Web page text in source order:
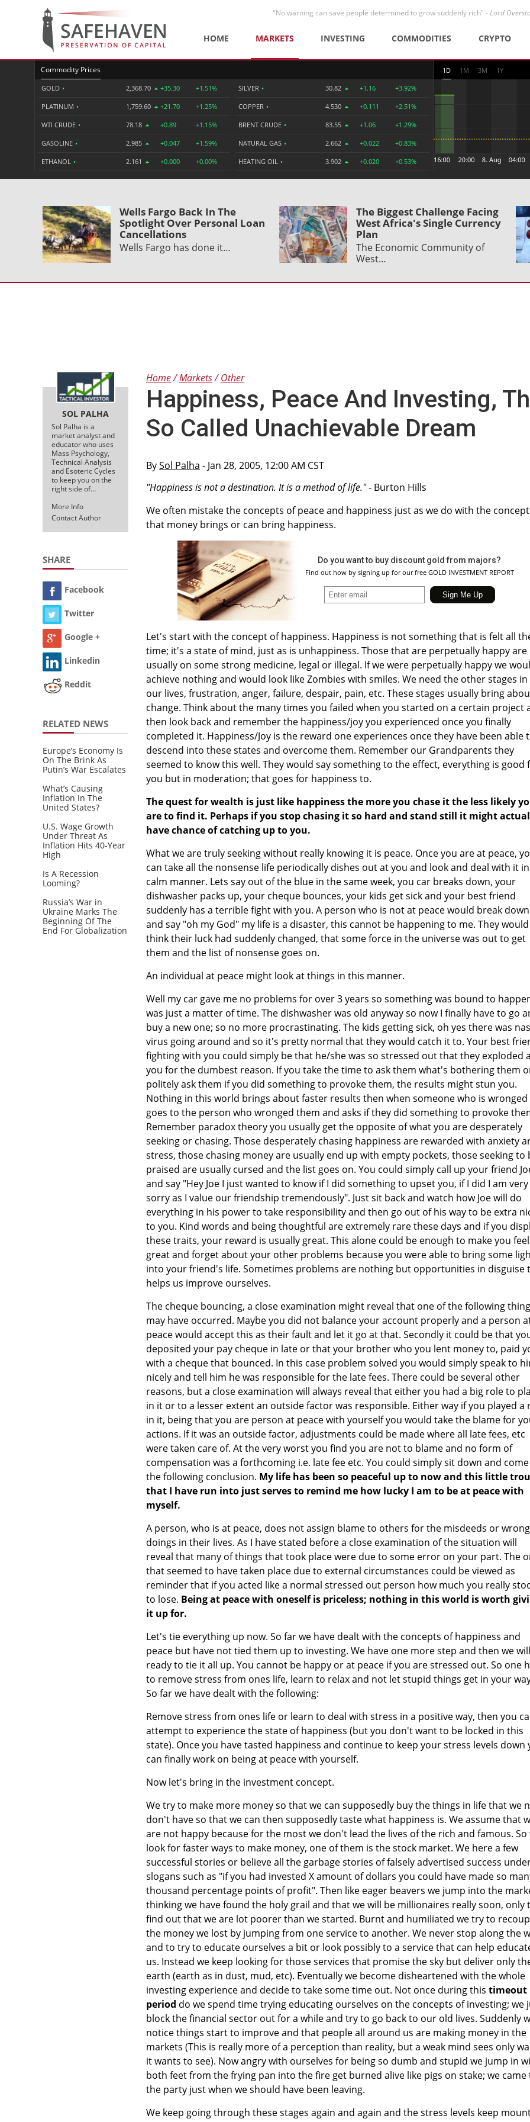
"No warning can save people determined to grow suddenly rich" -Lord
HOME MARKETS INVESTING COMMODITIES CRYPTO
Commodity Prices
GOLD • 2,368.70 +35.30 +1.51%
PLATINUM • 1,759.60 +21.70 +1.25%
WTI CRUDE • 78.18 +0.89 +1.15%
GASOLINE • 2.985 +0.047 +1.59%
ETHANOL • 2.161 +0.000 +0.00%
SILVER • 30.82 +1.16 +3.92%
COPPER • 4.530 +0.111 +2.51%
BRENT CRUDE • 83.55 +1.06 +1.29%
NATURAL GAS • 2.662 +0.022 +0.83%
HEATING OIL • 3.902 +0.020 +0.53%
1D 1M 3M 1Y
Wells Fargo Back In The
Spotlight Over Personal Loan
Cancellations
Wells Fargo has done it…
The Biggest Challenge Facing
West Africa's Single Currency
Plan
The Economic Community of
West…
SOL PALHA
Sol Palha is a
market analyst and
educator who uses
Mass Psychology,
Technical Analysis
and Esoteric Cycles
to keep you on the
right side of…
More Info
Contact Author
SHARE
Facebook
Twitter
Google +
Linkedin
Reddit
RELATED NEWS
Europe’s Economy Is
On The Brink As
Putin’s War Escalates
What’s Causing
Inflation In The
United States?
U.S. Wage Growth
Under Threat As
Inflation Hits 40-Year
High
Is A Recession
Looming?
Russia’s War in
Ukraine Marks The
Beginning Of The
End For Globalization
Home Markets Other
Happiness, Peace And Investing,
So Called Unachievable Dream
BySol Palha - Jan 28, 2005, 12:00 AM CST
"Happiness is not a destination. It is a method of life."- Burton Hills
We often mistake the concepts of peace and happiness just as we do with the concept
that money brings or can bring happiness.
Do you want to buy discount gold from majors?
Find out how by signing up for our free GOLD INVESTMENT REPORT
Let's start with the concept of happiness. Happiness is not something that is felt all
time; it's a state of mind, just as is unhappiness. Those that are perpetually happy are
usually on some strong medicine, legal or illegal. If we were perpetually happy we
achieve nothing and would look like Zombies with smiles. We need the other stages in
our lives, frustration, anger, failure, despair, pain, etc. These stages usually bring
change. Think about the many times you failed when you started on a certain project
then look back and remember the happiness/joy you experienced once you finally
completed it. Happiness/Joy is the reward one experiences once they have been able
descend into these states and overcome them. Remember our Grandparents they
seemed to know this well. They would say something to the effect, everything is good
you but in moderation; that goes for happiness to.
The quest for wealth is just like happiness the more you chase it the less likely
are to find it. Perhaps if you stop chasing it so hard and stand still it might
have chance of catching up to you.
What we are truly seeking without really knowing it is peace. Once you are at peace,
can take all the nonsense life periodically dishes out at you and look and deal with it
calm manner. Lets say out of the blue in the same week, you car breaks down, your
dishwasher packs up, your cheque bounces, your kids get sick and your best friend
suddenly has a terrible fight with you. A person who is not at peace would break down
and say "oh my God" my life is a disaster, this cannot be happening to me. They would
think their luck had suddenly changed, that some force in the universe was out to get
them and the list of nonsense goes on.
An individual at peace might look at things in this manner.
Well my car gave me no problems for over 3 years so something was bound to
was just a matter of time. The dishwasher was old anyway so now I finally have to go
buy a new one; so no more procrastinating. The kids getting sick, oh yes there was
virus going around and so it's pretty normal that they would catch it to. Your best
fighting with you could simply be that he/she was so stressed out that they exploded
you for the dumbest reason. If you take the time to ask them what's bothering them
politely ask them if you did something to provoke them, the results might stun you.
Nothing in this world brings about faster results then when someone who is wronged
goes to the person who wronged them and asks if they did something to provoke
Remember paradox theory you usually get the opposite of what you are desperately
seeking or chasing. Those desperately chasing happiness are rewarded with anxiety
stress, those chasing money are usually end up with empty pockets, those seeking to
praised are usually cursed and the list goes on. You could simply call up your friend
and say "Hey Joe I just wanted to know if I did something to upset you, if I did I am very
sorry as I value our friendship tremendously". Just sit back and watch how Joe will do
everything in his power to take responsibility and then go out of his way to be extra
to you. Kind words and being thoughtful are extremely rare these days and if you
these traits, your reward is usually great. This alone could be enough to make you feel
great and forget about your other problems because you were able to bring some
into your friend's life. Sometimes problems are nothing but opportunities in disguise
helps us improve ourselves.
The cheque bouncing, a close examination might reveal that one of the following
may have occurred. Maybe you did not balance your account properly and a person
peace would accept this as their fault and let it go at that. Secondly it could be that
deposited your pay cheque in late or that your brother who you lent money to, paid
with a cheque that bounced. In this case problem solved you would simply speak to
nicely and tell him he was responsible for the late fees. There could be several other
reasons, but a close examination will always reveal that either you had a big role to
in it or to a lesser extent an outside factor was responsible. Either way if you played a
in it, being that you are person at peace with yourself you would take the blame for
actions. If it was an outside factor, adjustments could be made where all late fees, etc
were taken care of. At the very worst you find you are not to blame and no form of
compensation was a forthcoming i.e. late fee etc. You could simply sit down and
the following conclusion. My life has been so peaceful up to now and this little
that I have run into just serves to remind me how lucky I am to be at peace with
myself.
A person, who is at peace, does not assign blame to others for the misdeeds or wrong
doings in their lives. As I have stated before a close examination of the situation will
reveal that many of things that took place were due to some error on your part. The
that seemed to have taken place due to external circumstances could be viewed as
reminder that if you acted like a normal stressed out person how much you really
to lose. Being at peace with oneself is priceless; nothing in this world is worth
it up for.
Let's tie everything up now. So far we have dealt with the concepts of happiness and
peace but have not tied them up to investing. We have one more step and then we
ready to tie it all up. You cannot be happy or at peace if you are stressed out. So one
to remove stress from ones life, learn to relax and not let stupid things get in your
So far we have dealt with the following:
Remove stress from ones life or learn to deal with stress in a positive way, then you
attempt to experience the state of happiness (but you don't want to be locked in this
state). Once you have tasted happiness and continue to keep your stress levels down
can finally work on being at peace with yourself.
Now let's bring in the investment concept.
We try to make more money so that we can supposedly buy the things in life that we
don't have so that we can then supposedly taste what happiness is. We assume that
are not happy because for the most we don't lead the lives of the rich and famous. So
look for faster ways to make money, one of them is the stock market. We here a few
successful stories or believe all the garbage stories of falsely advertised success
slogans such as "if you had invested X amount of dollars you could have made so
thousand percentage points of profit". Then like eager beavers we jump into the
thinking we have found the holy grail and that we will be millionaires really soon, only
find out that we are lot poorer than we started. Burnt and humiliated we try to
the money we lost by jumping from one service to another. We never stop along the
and to try to educate ourselves a bit or look possibly to a service that can help
us. Instead we keep looking for those services that promise the sky but deliver only
earth (earth as in dust, mud, etc). Eventually we become disheartened with the whole
investing experience and decide to take some time out. Not once during this timeout
period do we spend time trying educating ourselves on the concepts of investing; we
block the financial sector out for a while and try to go back to our old lives. Suddenly
notice things start to improve and that people all around us are making money in the
markets (This is really more of a perception than reality, but a weak mind sees only
it wants to see). Now angry with ourselves for being so dumb and stupid we jump in
both feet from the frying pan into the fire get burned alive like pigs on stake; we came
the party just when we should have been leaving.
We keep going through these stages again and again and the stress levels keep